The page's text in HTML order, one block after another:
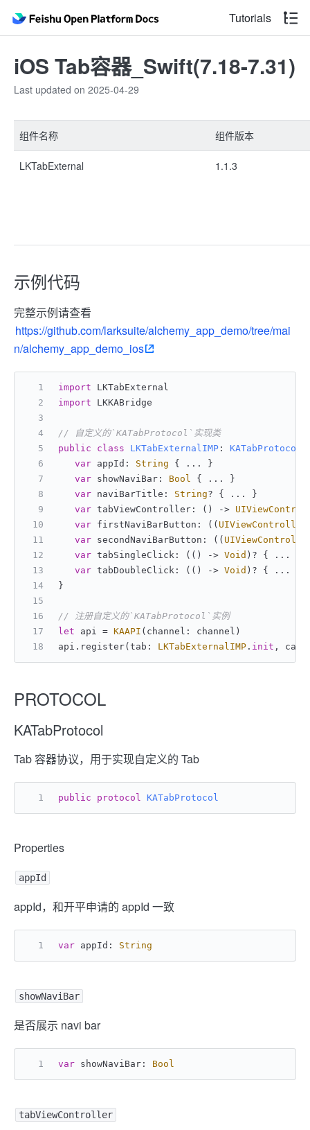
Tutorials
iOS Tab容器_Swift(7.18-7.31)
Last updated on 2025-04-29
组件名称 组件版本
LKTabExternal 1.1.3
示例代码
完整示例请查看
https://github.com/larksuite/alchemy_app_demo/tree/mai
n/alchemy_app_demo_ios
import LKTabExternal
import LKKABridge
// 自定义的`KATabProtocol`实现类
public
class LKTabExternalIMP : KATabProtocol
var appId: String { ...
}
var showNaviBar: Bool { ...
}
var naviBarTitle: String? { ...
}
var tabViewController: () ->
var firstNaviBarButton: (( UIViewController
var secondNaviBarButton: ((
var tabSingleClick: (() -> Void ) ? { ...
var tabDoubleClick: (() -> Void ) ? { ...
}
// 注册自定义的`KATabProtocol`实例
let api = KAAPI (channel: channel)
api.register(tab: LKTabExternalIMP . init ,
PROTOCOL
KATabProtocol
Tab 容器协议，用于实现自定义的 Tab
public protocol KATabProtocol
Properties
appId
appId，和开平申请的 appId 一致
var appId: String
showNaviBar
是否展示 navi bar
var showNaviBar: Bool
tabViewController